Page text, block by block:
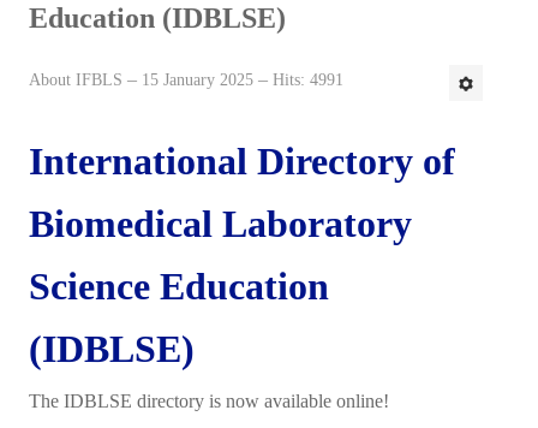
About IFBLS
IFBLS Strategic Plan
IFBLS By-Laws
IFBLS Board Committee Structure
General Assembly of Delegates (GAD)
Education (IDBLSE)
About IFBLS 15 January 2025 Hits: 4991
International Directory of
Biomedical Laboratory
Science Education
(IDBLSE)
The IDBLSE directory is now available online!